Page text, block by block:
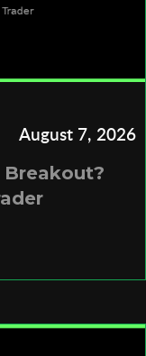
August 7, 2026
Breakout?